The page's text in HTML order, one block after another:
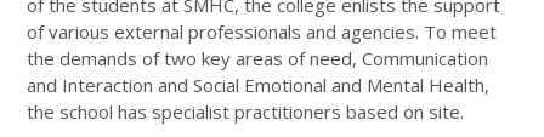
of various external professionals and agencies. To meet
the demands of two key areas of need, Communication
and Interaction and Social Emotional and Mental Health,
the school has specialist practitioners based on site.